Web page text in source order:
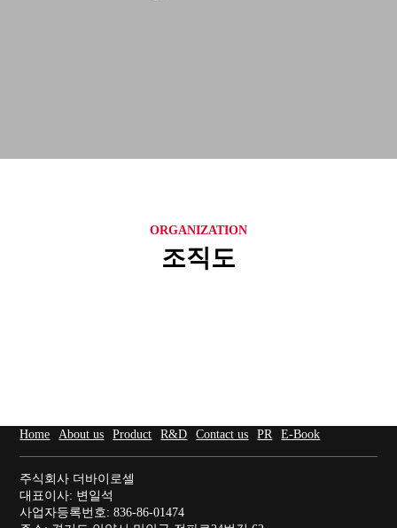
ORGANIZATION
조직도
Home About us Product R&D Contact us PR E-Book
주식회사 더바이로셀
대표이사: 변일석
사업자등록번호: 836-86-01474